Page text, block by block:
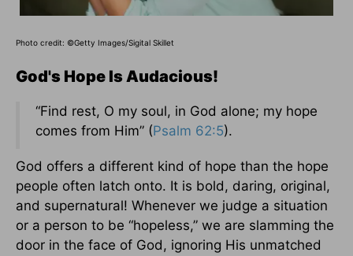
Photo credit: ©Getty Images/Sigital Skillet
God's Hope Is Audacious!
“Find rest, O my soul, in God alone; my hope
comes from Him” (Psalm 62:5).
God offers a different kind of hope than the hope
people often latch onto. It is bold, daring, original,
and supernatural! Whenever we judge a situation
or a person to be “hopeless,” we are slamming the
door in the face of God, ignoring His unmatched